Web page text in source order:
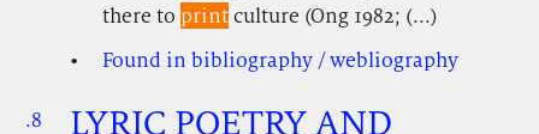
there to printculture (Ong 1982; (...)
Found in bibliography / webliography
.8
LYRIC POETRY AND